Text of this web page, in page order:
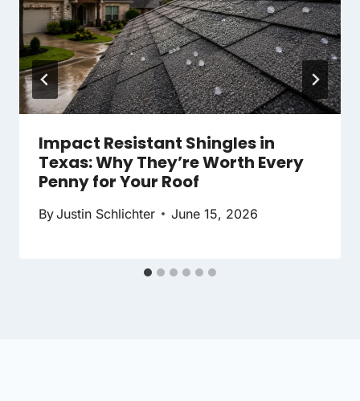
Impact Resistant Shingles in
Texas: Why They’re Worth Every
Penny for Your Roof
ByJustin Schlichter June 15, 2026